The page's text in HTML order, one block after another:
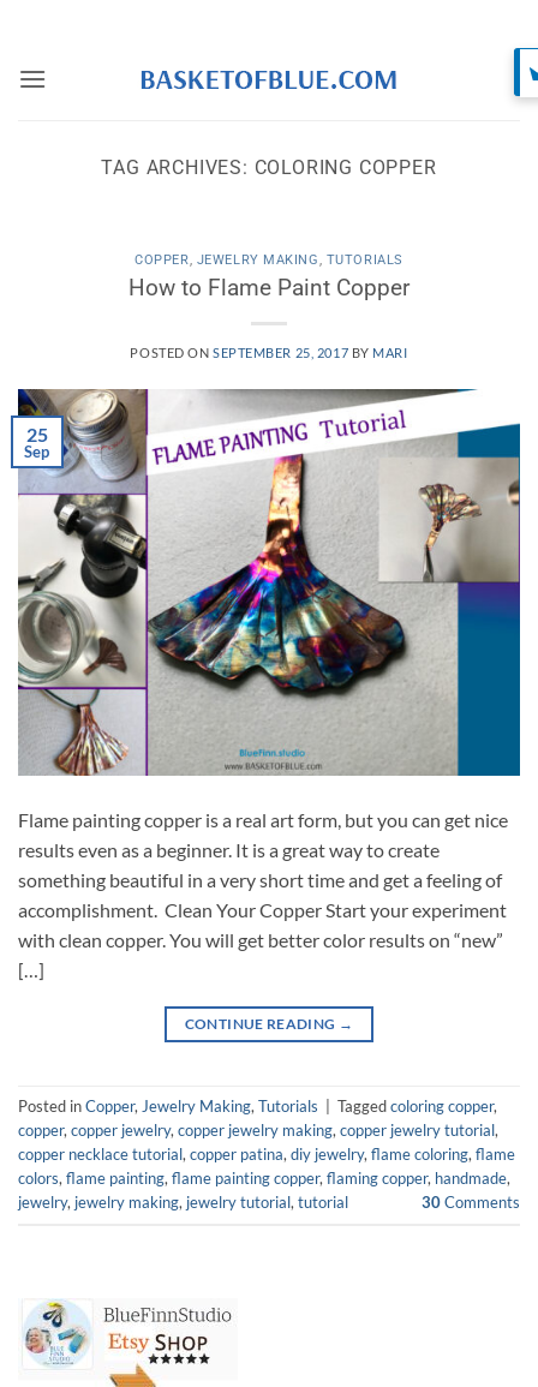
content
TAG ARCHIVES: COLORING COPPER
COPPER, JEWELRY MAKING, TUTORIALS
How to Flame Paint Copper
POSTED ON SEPTEMBER 25, 2017 BY MARI
25
Sep
Flame painting copper is a real art form, but you can get nice
results even as a beginner. It is a great way to create
something beautiful in a very short time and get a feeling of
accomplishment. Clean Your Copper Start your experiment
with clean copper. You will get better color results on “new”
[…]
CONTINUE READING →
Posted inCopper, Jewelry Making, Tutorials Taggedcoloring copper,
copper, copper jewelry, copper jewelry making, copper jewelry tutorial,
copper necklace tutorial, copper patina, diy jewelry, flame coloring, flame
colors, flame painting, flame painting copper, flaming copper, handmade,
jewelry, jewelry making, jewelry tutorial, tutorial 30Comments